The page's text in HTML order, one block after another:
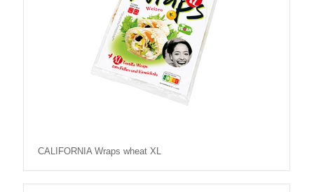
CALIFORNIA Wraps wheat XL